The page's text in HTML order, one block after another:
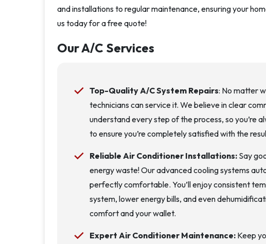
and installations to regular maintenance, ensuring your
us today for a free quote!
Our A/C Services
Top-Quality A/C System Repairs: No matter
technicians can service it. We believe in clear
understand every step of the process, so you’re
to ensure you’re completely satisfied with the
Reliable Air Conditioner Installations: Say
energy waste! Our advanced cooling systems
perfectly comfortable. You’ll enjoy consistent
system, lower energy bills, and even
comfort and your wallet.
Expert Air Conditioner Maintenance: Keep